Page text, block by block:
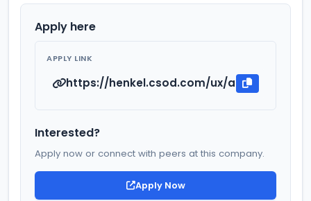
Apply here
APPLY LINK
https://henkel.csod.com/ux/ats/
Interested?
Apply now or connect with peers at this company.
Apply Now